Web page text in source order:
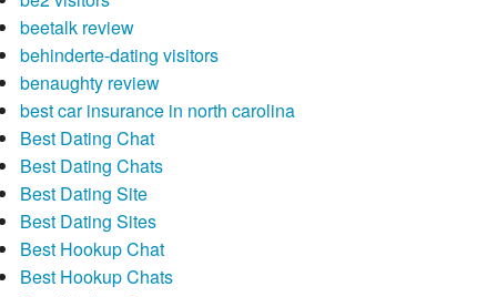
beetalk review
behinderte-dating visitors
benaughty review
best car insurance in north carolina
Best Dating Chat
Best Dating Chats
Best Dating Site
Best Dating Sites
Best Hookup Chat
Best Hookup Chats